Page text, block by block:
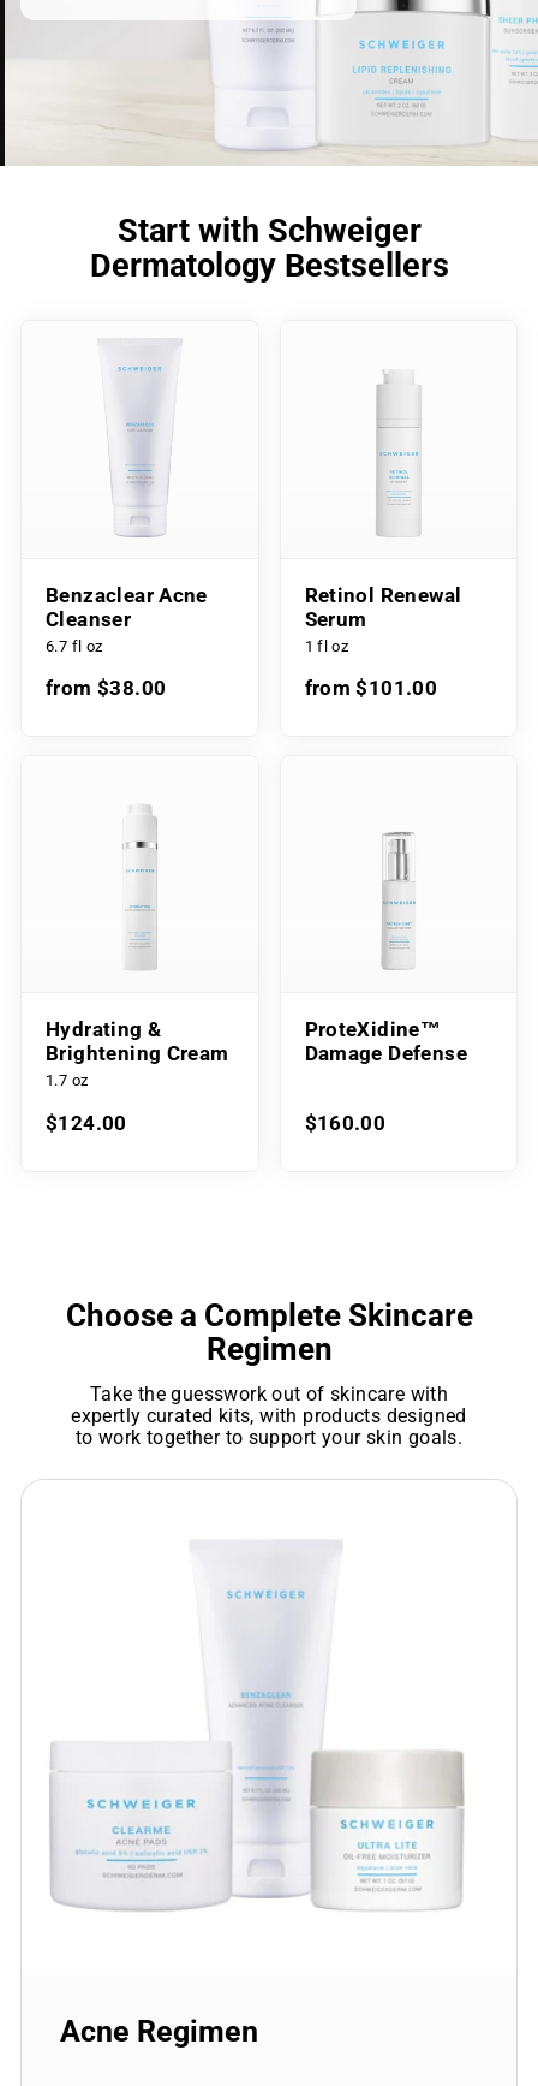
Start with Schweiger
Dermatology Bestsellers
Benzaclear Acne
Cleanser
6.7 fl oz
from $38.00
Retinol Renewal
Serum
1 fl oz
from $101.00
Hydrating &
Brightening Cream
1.7 oz
$124.00
ProteXidine™
Damage Defense
$160.00
Choose a Complete Skincare
Regimen
Take the guesswork out of skincare with
expertly curated kits, with products designed
to work together to support your skin goals.
Acne Regimen